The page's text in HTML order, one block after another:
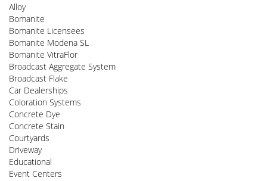
Alloy
Bomanite
Bomanite Licensees
Bomanite Modena SL
Bomanite VitraFlor
Broadcast Aggregate System
Broadcast Flake
Car Dealerships
Coloration Systems
Concrete Dye
Concrete Stain
Courtyards
Driveway
Educational
Event Centers